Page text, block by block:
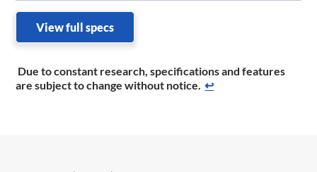
View full specs
Due to constant research, specifications and features
are subject to change without notice. ↩